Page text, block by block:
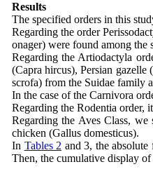
Results
The specified orders in this
Regarding the order
onager) were found among the
Regarding the Artiodactyla
(Capra hircus), Persian
scrofa) from the Suidae family
In the case of the Carnivora
Regarding the Rodentia order,
Regarding the Aves Class,
chicken (Gallus domesticus).
In Tables 2 and 3, the
Then, the cumulative display of